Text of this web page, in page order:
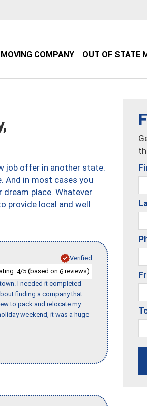
MOVING COMPANY OUT OF STATE
job offer in another state.
And in most cases you
place. Whatever
provide local and well
Verified
4/5 (based on 6 reviews)
I needed it completed
finding a company that
to pack and relocate my
weekend, it was a huge